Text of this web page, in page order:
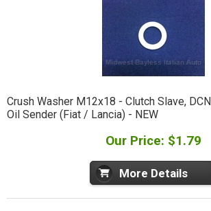
Crush Washer M12x18 - Clutch Slave,
Oil Sender (Fiat / Lancia) - NEW
Our Price: $1.79
More Details